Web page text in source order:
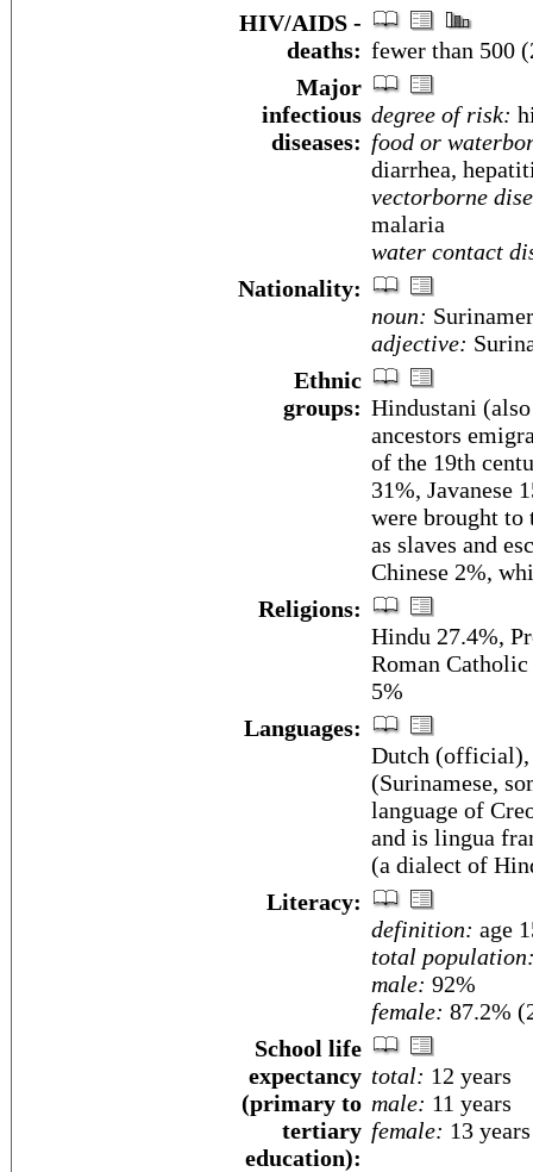
HIV/AIDS -
deaths: fewer than 500
Major
infectious
diseases:
degree of risk:
food or
diarrhea,
vectorborne
malaria
water contact
Nationality:
noun:
adjective:
Ethnic
groups: Hindustani
ancestors
of the 19th
31%, Javanese
were brought to
as slaves and
Chinese 2%,
Religions:
Hindu 27.4%,
Roman
5%
Languages:
Dutch (official),
(Surinamese,
language of
and is lingua
(a dialect of
Literacy:
definition: age
total
male: 92%
female: 87.2%
School life
expectancy
(primary to
tertiary
education):
total: 12 years
male: 11 years
female: 13